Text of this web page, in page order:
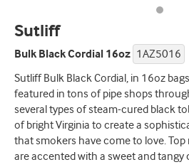
Sutliff
Bulk Black Cordial 16oz 1AZ5016
Sutliff Bulk Black Cordial, in 16oz
featured in tons of pipe shops
several types of steam-cured black
of bright Virginia to create a
that smokers have come to love.
are accented with a sweet and